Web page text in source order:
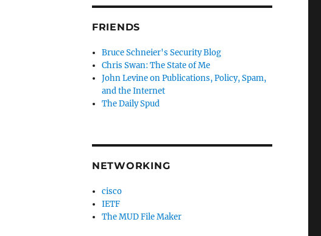
FRIENDS
Bruce Schneier's Security Blog
Chris Swan: The State of Me
John Levine on Publications, Policy, Spam,
and the Internet
The Daily Spud
NETWORKING
cisco
IETF
The MUD File Maker